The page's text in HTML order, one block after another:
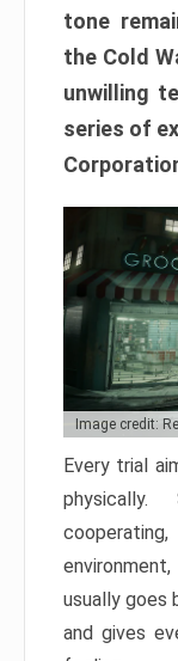
tone
the Cold
unwilling
series of
Image credit:
Every trial
usually goes
and gives